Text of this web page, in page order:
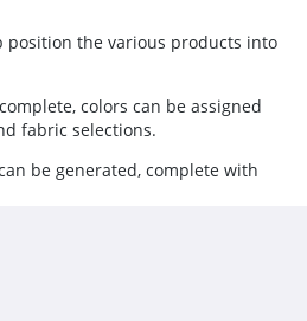
position the various products into
colors can be assigned
fabric selections.
be generated, complete with